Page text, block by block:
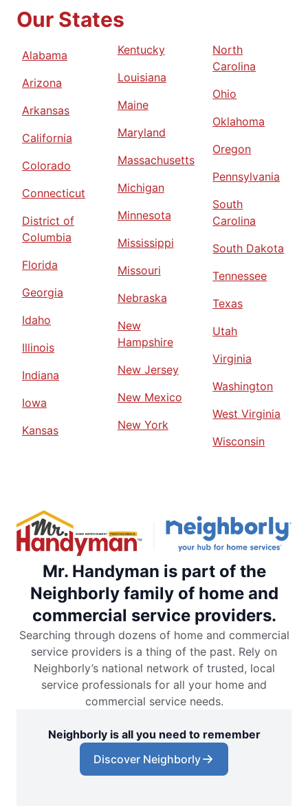
Our States
Alabama
Arizona
Arkansas
California
Colorado
Connecticut
District of
Columbia
Florida
Georgia
Idaho
Illinois
Indiana
Iowa
Kansas
Kentucky
Louisiana
Maine
Maryland
Massachusetts
Michigan
Minnesota
Mississippi
Missouri
Nebraska
New
Hampshire
New Jersey
New Mexico
New York
North
Carolina
Ohio
Oklahoma
Oregon
Pennsylvania
South
Carolina
South Dakota
Tennessee
Texas
Utah
Virginia
Washington
West Virginia
Wisconsin
Mr. Handyman is part of the
Neighborly family of home and
commercial service providers.
Searching through dozens of home and commercial
service providers is a thing of the past. Rely on
Neighborly’s national network of trusted, local
service professionals for all your home and
commercial service needs.
Neighborly is all you need to remember
Discover Neighborly